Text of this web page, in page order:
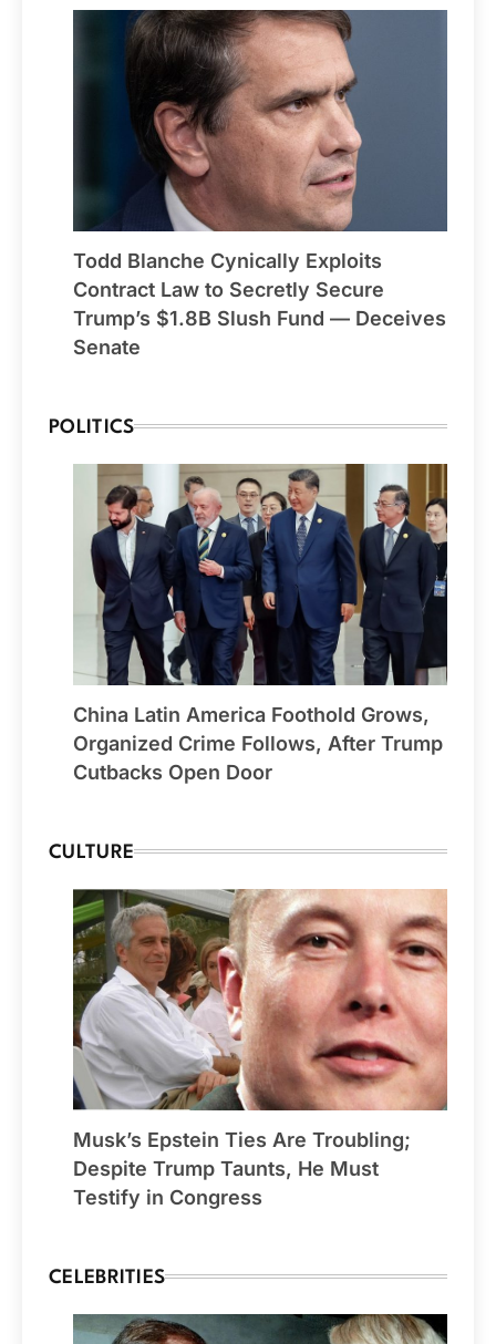
Todd Blanche Cynically Exploits
Contract Law to Secretly Secure
Trump’s $1.8B Slush Fund — Deceives
Senate
POLITICS
China Latin America Foothold Grows,
Organized Crime Follows, After Trump
Cutbacks Open Door
CULTURE
Musk’s Epstein Ties Are Troubling;
Despite Trump Taunts, He Must
Testify in Congress
CELEBRITIES